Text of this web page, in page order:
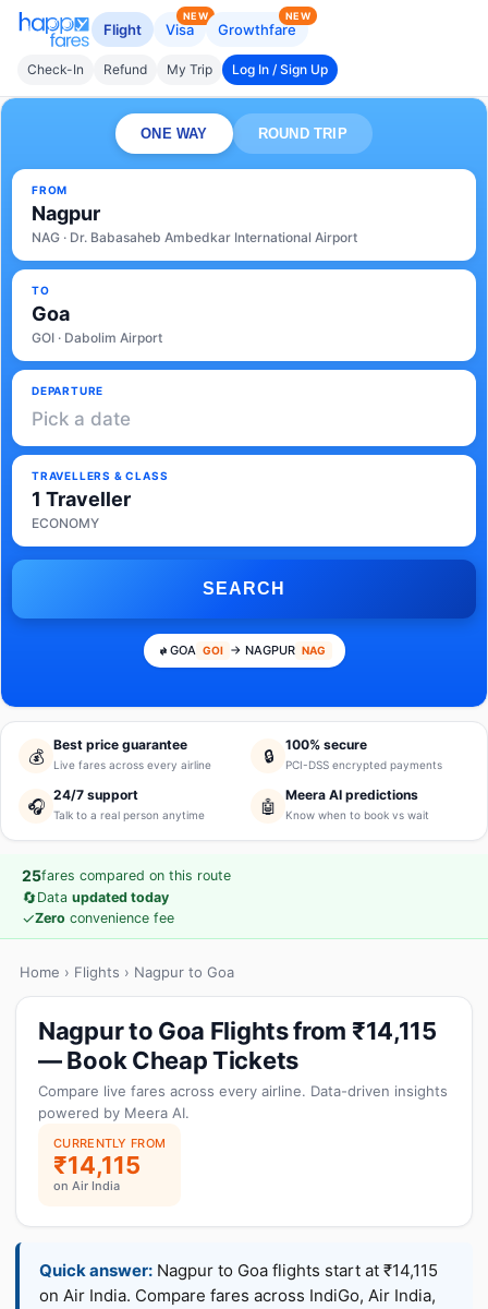
Flight Visa
NEW
Growthfare
NEW
Check-In Refund My Trip Log In / Sign Up
ONE WAY ROUND TRIP
FROM
Nagpur
NAG · Dr. Babasaheb Ambedkar International Airport
TO
Goa
GOI · Dabolim Airport
DEPARTURE
Pick a date
TRAVELLERS & CLASS
1 Traveller
ECONOMY
SEARCH
GOA GOI → NAGPUR NAG
💰
Best price guarantee
Live fares across every airline 🔒
100% secure
PCI-DSS encrypted payments
🎧
24/7 support
Talk to a real person anytime 🤖
Meera AI predictions
Know when to book vs wait
25fares compared on this route
🔄Data updated today
✓Zero convenience fee
Home › Flights › Nagpur to Goa
Nagpur to Goa Flights from ₹14,115
— Book Cheap Tickets
Compare live fares across every airline. Data-driven insights
powered by Meera AI.
CURRENTLY FROM
₹14,115
on Air India
Quick answer: Nagpur to Goa flights start at ₹14,115
on Air India. Compare fares across IndiGo, Air India,